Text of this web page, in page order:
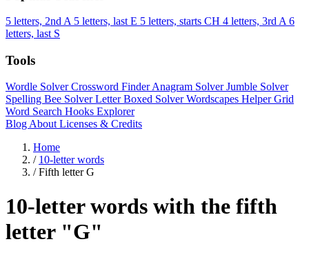
5 letters, 2nd A 5 letters, last E 5 letters, starts CH 4 letters, 3rd A 6
letters, last S
Tools
Wordle SolverCrossword FinderAnagram SolverJumble Solver
Spelling Bee SolverLetter Boxed SolverWordscapes HelperGrid
Word Search Hooks Explorer
Blog About Licenses & Credits
Home
/ 10-letter words
/ Fifth letter G
10-letter words with the fifth
letter "G"